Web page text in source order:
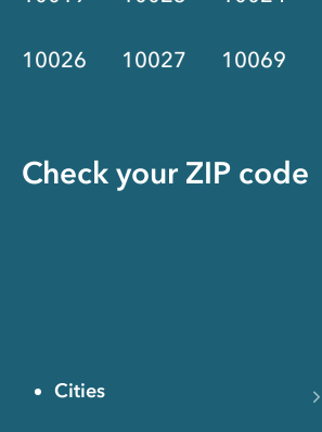
10026 10027 10069
Check your ZIP code
Cities